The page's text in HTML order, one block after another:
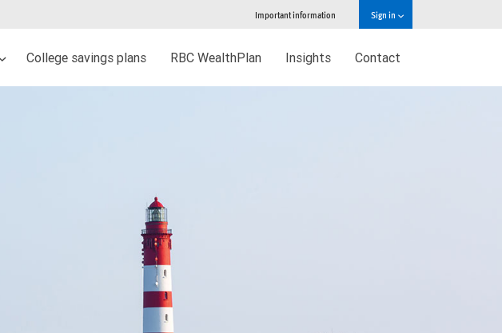
Important information Sign in
College savings plans RBC WealthPlan Insights Contact